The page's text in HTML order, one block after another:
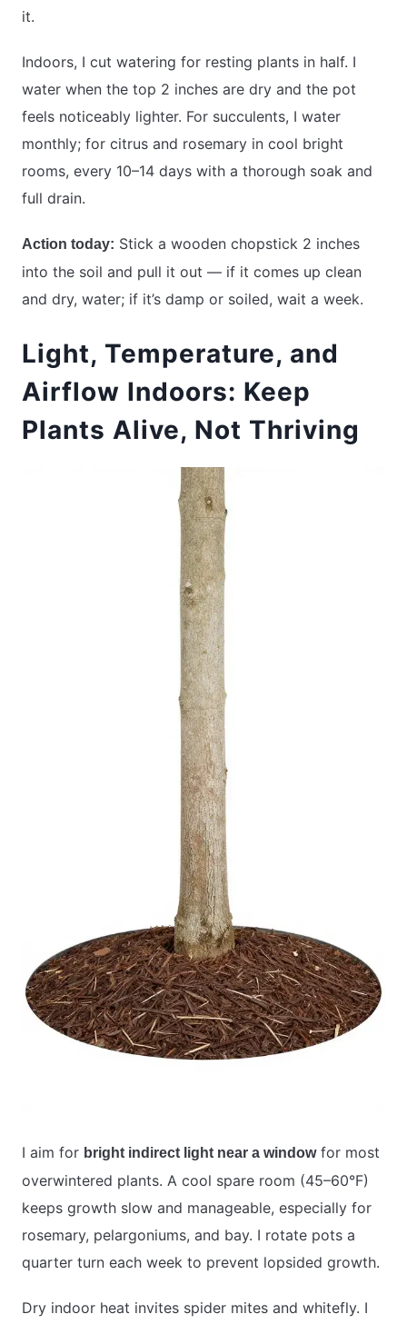
it.
Indoors, I cut watering for resting plants in half. I
water when the top 2 inches are dry and the pot
feels noticeably lighter. For succulents, I water
monthly; for citrus and rosemary in cool bright
rooms, every 10–14 days with a thorough soak and
full drain.
Action today: Stick a wooden chopstick 2 inches
into the soil and pull it out — if it comes up clean
and dry, water; if it’s damp or soiled, wait a week.
Light, Temperature, and
Airflow Indoors: Keep
Plants Alive, Not Thriving
I aim for bright indirect light near a windowfor most
overwintered plants. A cool spare room (45–60°F)
keeps growth slow and manageable, especially for
rosemary, pelargoniums, and bay. I rotate pots a
quarter turn each week to prevent lopsided growth.
Dry indoor heat invites spider mites and whitefly. I